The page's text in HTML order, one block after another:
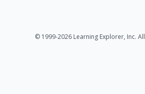
© 1999-2026 Learning Explorer, Inc.